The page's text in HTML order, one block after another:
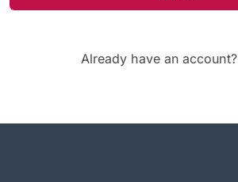
Already have an account?